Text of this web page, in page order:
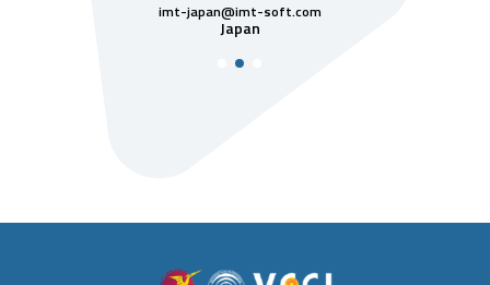
imt-japan@imt-soft.com
Japan